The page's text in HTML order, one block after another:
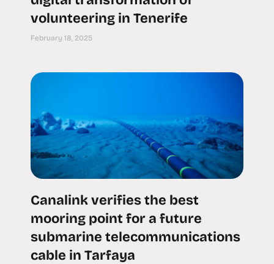
volunteering in Tenerife
February 18, 2025
Canalink verifies the best
mooring point for a future
submarine telecommunications
cable in Tarfaya